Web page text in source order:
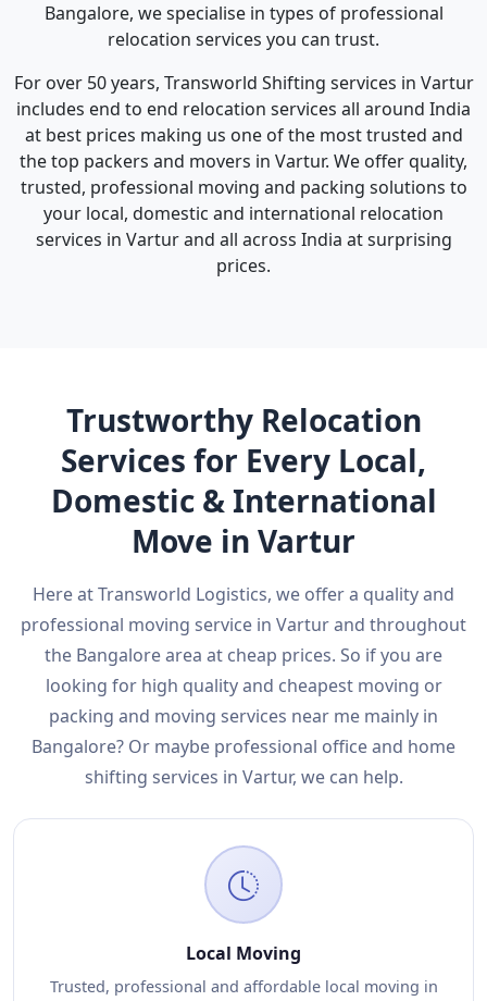
Bangalore, we specialise in types of professional
relocation services you can trust.
For over 50 years, Transworld Shifting services in Vartur
includes end to end relocation services all around India
at best prices making us one of the most trusted and
the top packers and movers in Vartur. We offer quality,
trusted, professional moving and packing solutions to
your local, domestic and international relocation
services in Vartur and all across India at surprising
prices.
Trustworthy Relocation
Services for Every Local,
Domestic & International
Move in Vartur
Here at Transworld Logistics, we offer a quality and
professional moving service in Vartur and throughout
the Bangalore area at cheap prices. So if you are
looking for high quality and cheapest moving or
packing and moving services near me mainly in
Bangalore? Or maybe professional office and home
shifting services in Vartur, we can help.
Local Moving
Trusted, professional and affordable local moving in